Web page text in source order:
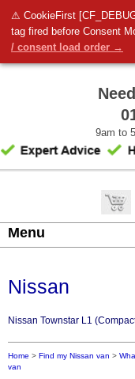
⚠ CookieFirst
tag fired before Consent
/ consent load order →
9am to
Menu
Nissan
Nissan Townstar L1
Home > Find my Nissan van >
van